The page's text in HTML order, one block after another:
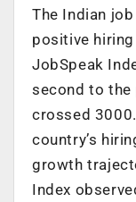
The Indian
positive
JobSpeak
second to the
crossed
country’s
growth
Index